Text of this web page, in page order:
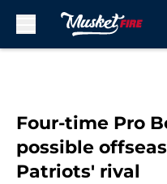
Four-time Pro
possible
Patriots' rival